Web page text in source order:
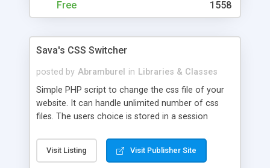
Free 1558
Sava's CSS Switcher
posted by Abramburel in Libraries & Classes
Simple PHP script to change the css file of your
website. It can handle unlimited number of css
files. The users choice is stored in a session
user switches to another. Readme file included in
the archive. Demo also available. With the script
Visit Listing Visit Publisher Site